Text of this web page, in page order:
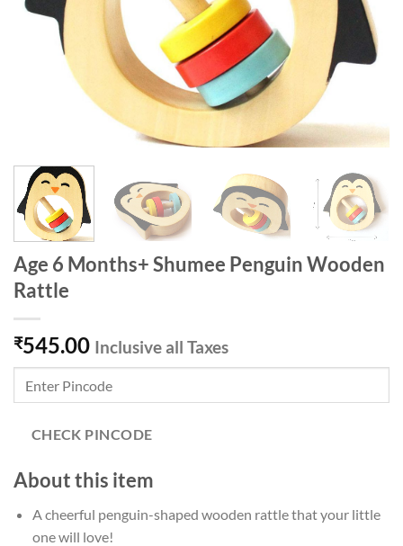
Age 6 Months+ Shumee Penguin Wooden
Rattle
₹545.00 Inclusive all Taxes
CHECK PINCODE
About this item
A cheerful penguin-shaped wooden rattle that your little
one will love!